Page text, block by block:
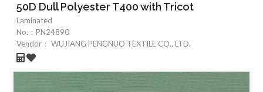
50D Dull Polyester T400 with Tricot
Laminated
No.： PN24890
Vendor： WUJIANG PENGNUO TEXTILE CO., LTD.